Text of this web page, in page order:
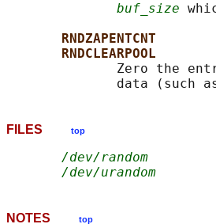
buf_size
RNDZAPENTCNT
RNDCLEARPOOL
Zero the
FILES top
/dev/random
/dev/urandom
NOTES top